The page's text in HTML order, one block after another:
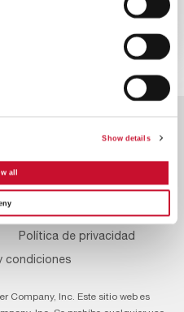
Show details
all
las emisiones de su turbina
Footer
Menu
Sobre nosotros
Política de privacidad
condiciones
Company, Inc. Este sitio web es